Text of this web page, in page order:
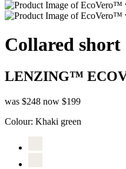
Collared short
LENZING™
was $248 now $199
Colour: Khaki green